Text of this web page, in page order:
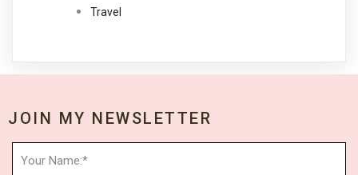
Travel
JOIN MY NEWSLETTER